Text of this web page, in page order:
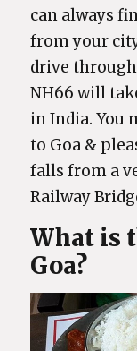
can always
from your
drive
NH66 will
in India. You
to Goa &
falls from a
Railway
What is
Goa?